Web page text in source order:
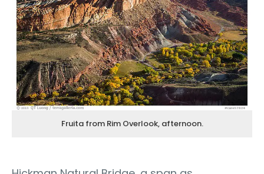
Fruita from Rim Overlook, afternoon.